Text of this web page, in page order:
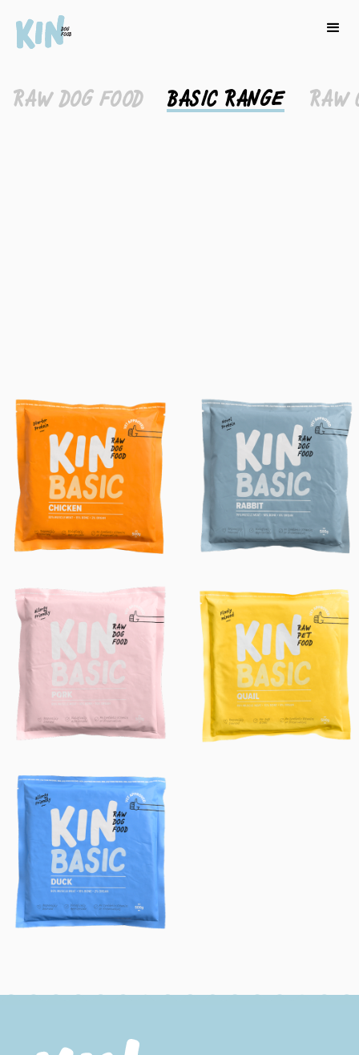
RAW DOG FOOD BASIC RANGE RAW